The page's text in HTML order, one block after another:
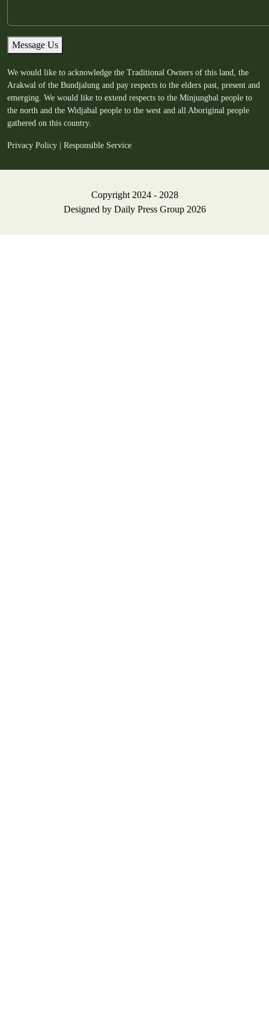
Message Us
We would like to acknowledge the Traditional Owners of this land, the
Arakwal of the Bundjalung and pay respects to the elders past, present and
emerging. We would like to extend respects to the Minjungbal people to
the north and the Widjabal people to the west and all Aboriginal people
gathered on this country.
Privacy Policy | Responsible Service
Copyright 2024 - 2028
Designed by Daily Press Group2026